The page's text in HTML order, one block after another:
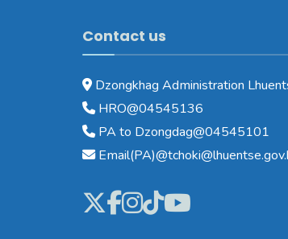
Contact us
Dzongkhag Administration
HRO@04545136
PA to Dzongdag@04545101